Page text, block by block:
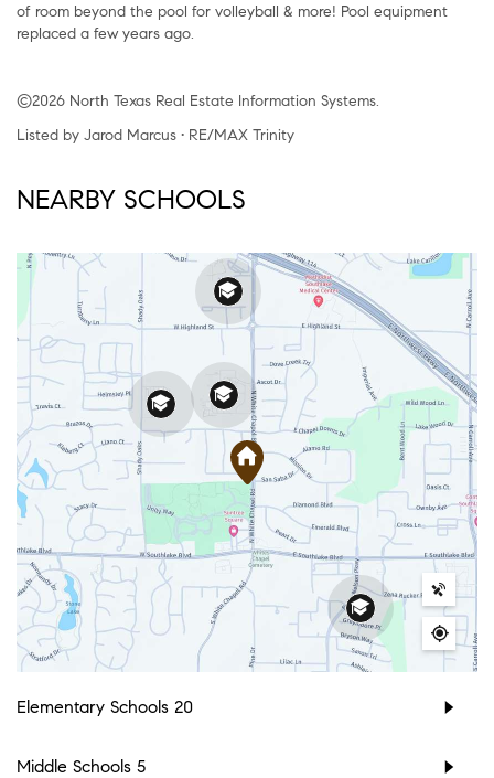
of room beyond the pool for volleyball & more! Pool equipment
replaced a few years ago.
©2026 North Texas Real Estate Information Systems.
Listed by Jarod Marcus • RE/MAX Trinity
NEARBY SCHOOLS
Elementary Schools 20
Middle Schools 5